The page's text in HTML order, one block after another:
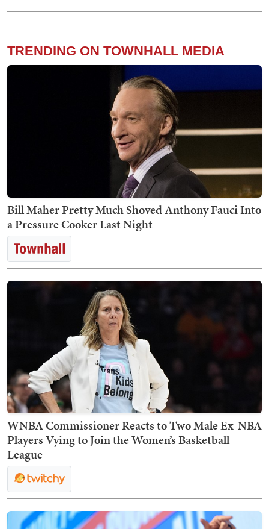
TRENDING ON TOWNHALL MEDIA
Bill Maher Pretty Much Shoved Anthony Fauci Into
a Pressure Cooker Last Night
WNBA Commissioner Reacts to Two Male Ex-NBA
Players Vying to Join the Women’s Basketball
League